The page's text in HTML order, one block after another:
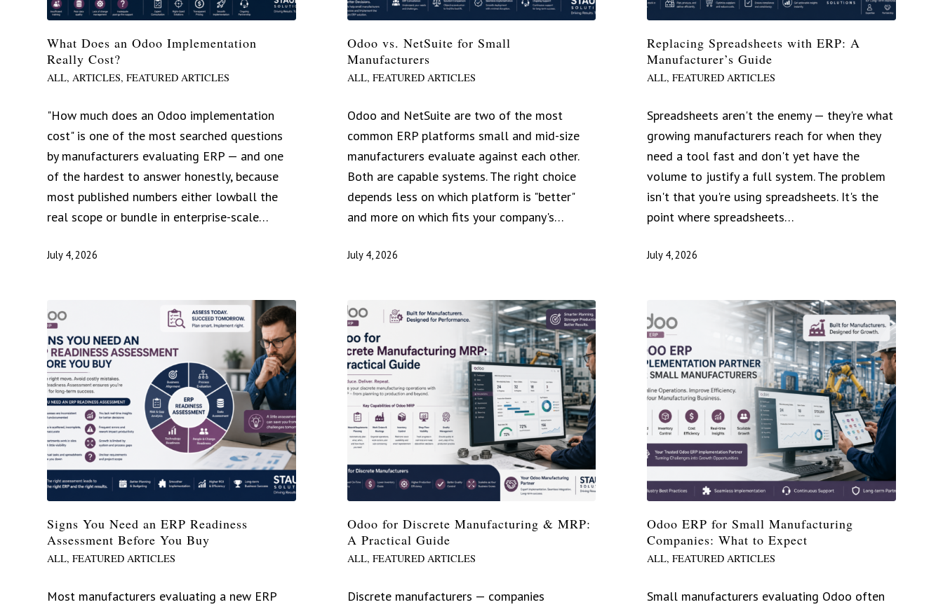
What Does an Odoo Implementation
Really Cost?
ALL, ARTICLES, FEATURED ARTICLES
"How much does an Odoo implementation
cost" is one of the most searched questions
by manufacturers evaluating ERP — and one
of the hardest to answer honestly, because
most published numbers either lowball the
real scope or bundle in enterprise-scale…
July 4, 2026
Odoo vs. NetSuite for Small
Manufacturers
ALL, FEATURED ARTICLES
Odoo and NetSuite are two of the most
common ERP platforms small and mid-size
manufacturers evaluate against each other.
Both are capable systems. The right choice
depends less on which platform is "better"
and more on which fits your company's…
July 4, 2026
Replacing Spreadsheets with ERP: A
Manufacturer’s Guide
ALL,FEATURED ARTICLES
Spreadsheets aren't the enemy — they're what
growing manufacturers reach for when they
need a tool fast and don't yet have the
volume to justify a full system. The problem
isn't that you're using spreadsheets. It's the
point where spreadsheets…
July 4, 2026
Signs You Need an ERP Readiness
Assessment Before You Buy
ALL, FEATURED ARTICLES
Most manufacturers evaluating a new ERP
Odoo for Discrete Manufacturing & MRP:
A Practical Guide
ALL, FEATURED ARTICLES
Discrete manufacturers — companies
Odoo ERP for Small Manufacturing
Companies: What to Expect
ALL,FEATURED ARTICLES
Small manufacturers evaluating Odoo often